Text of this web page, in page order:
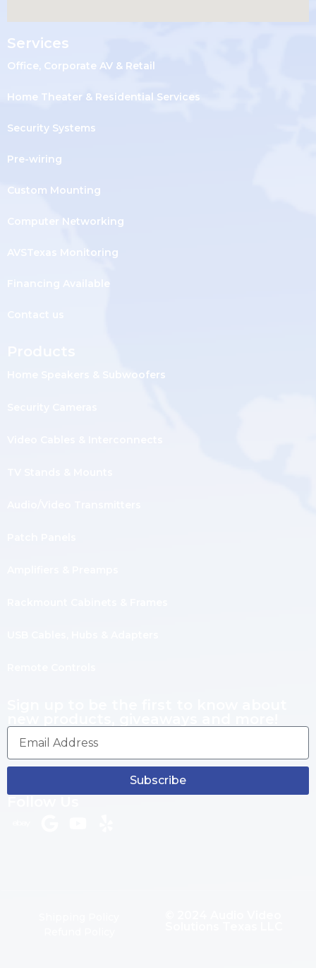
Services
Office, Corporate AV & Retail
Home Theater & Residential Services
Security Systems
Pre-wiring
Custom Mounting
Computer Networking
AVSTexas Monitoring
Financing Available
Home Speakers & Subwoofers
Subscribe